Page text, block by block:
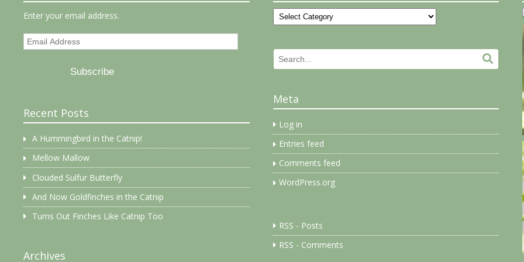
Enter your email address.
Email
Subscribe
Recent Posts
A Hummingbird in the Catnip!
Mellow Mallow
Clouded Sulfur Butterfly
And Now Goldfinches in the Catnip
Turns Out Finches Like Catnip Too
Archives
Categories
Search
for:
Meta
Log in
Entries feed
Comments feed
WordPress.org
RSS - Posts
RSS - Comments